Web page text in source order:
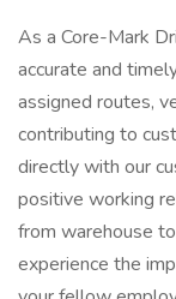
As a Core-Mark
accurate and
assigned routes,
contributing to
directly with our
positive working
from warehouse
experience the